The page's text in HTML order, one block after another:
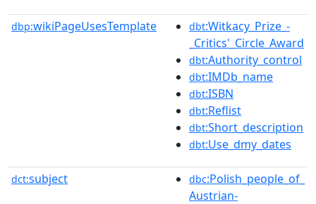
dbp:wikiPageUsesTemplate dbt:Witkacy_Prize_-
_Critics'_Circle_Award
dbt:Authority_control
dbt:IMDb_name
dbt:ISBN
dbt:Reflist
dbt:Short_description
dbt:Use_dmy_dates
dct:subject dbc:Polish_people_of_
Austrian-